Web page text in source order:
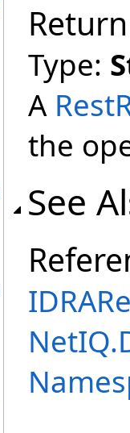
Type:
A
the
See